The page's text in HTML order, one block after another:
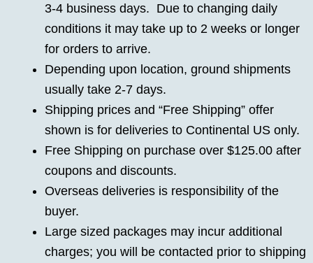
3-4 business days. Due to changing daily
conditions it may take up to 2 weeks or longer
for orders to arrive.
Depending upon location, ground shipments
usually take 2-7 days.
Shipping prices and “Free Shipping” offer
shown is for deliveries to Continental US only.
Free Shipping on purchase over $125.00 after
coupons and discounts.
Overseas deliveries is responsibility of the
buyer.
Large sized packages may incur additional
charges; you will be contacted prior to shipping